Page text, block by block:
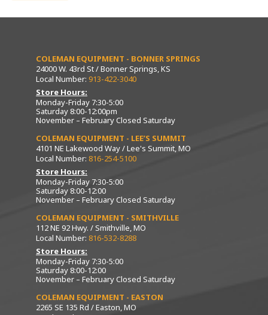
COLEMAN EQUIPMENT - BONNER SPRINGS
24000 W. 43rd St / Bonner Springs, KS
Local Number: 913-422-3040
Store Hours:
Monday-Friday 7:30-5:00
Saturday 8:00-12:00pm
November – February Closed Saturday
COLEMAN EQUIPMENT - LEE’S SUMMIT
4101 NE Lakewood Way / Lee's Summit, MO
Local Number: 816-254-5100
Store Hours:
Monday-Friday 7:30-5:00
Saturday 8:00-12:00
November – February Closed Saturday
COLEMAN EQUIPMENT - SMITHVILLE
112 NE 92 Hwy. / Smithville, MO
Local Number: 816-532-8288
Store Hours:
Monday-Friday 7:30-5:00
Saturday 8:00-12:00
November – February Closed Saturday
COLEMAN EQUIPMENT - EASTON
2265 SE 135 Rd / Easton, MO